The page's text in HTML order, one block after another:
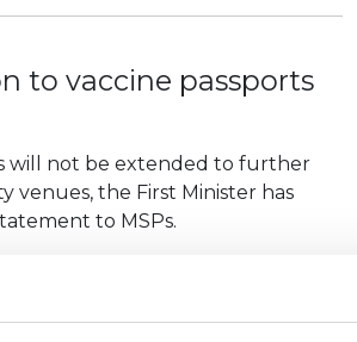
to vaccine passports
will not be extended to further
venues, the First Minister has
to MSPs.